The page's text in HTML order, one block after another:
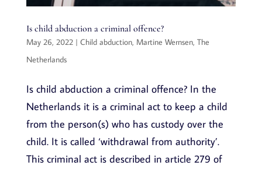
Is child abduction a criminal offence?
May 26, 2022| Child abduction, Martine Wernsen, The
Netherlands
Is child abduction a criminal offence? In the
Netherlands it is a criminal act to keep a child
from the person(s) who has custody over the
child. It is called ‘withdrawal from authority’.
This criminal act is described in article 279 of